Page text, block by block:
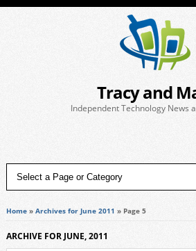
Tracy and
Independent Technology News
Home» Archives for June 2011 » Page 5
ARCHIVE FOR JUNE, 2011